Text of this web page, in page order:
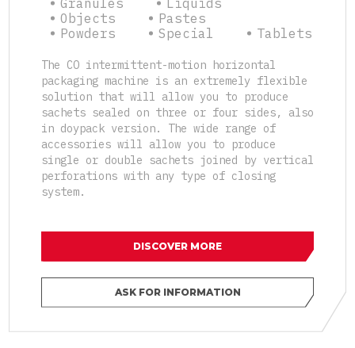
Objects
Pastes
Powders
Special Tablets
The CO intermittent-motion horizontal
packaging machine is an extremely flexible
solution that will allow you to produce
sachets sealed on three or four sides, also
in doypack version. The wide range of
accessories will allow you to produce
single or double sachets joined by vertical
perforations with any type of closing
system.
DISCOVER MORE
ASK FOR INFORMATION